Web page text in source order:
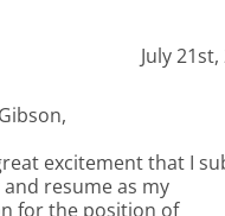
July
excitement that I
resume as my
for the position of